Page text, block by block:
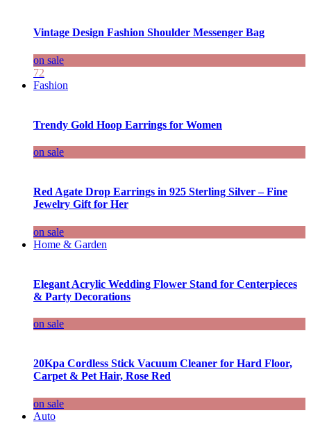
Vintage Design Fashion Shoulder Messenger Bag
on sale
72
Fashion
Trendy Gold Hoop Earrings for Women
on sale
Red Agate Drop Earrings in 925 Sterling Silver – Fine
Jewelry Gift for Her
on sale
Home & Garden
Elegant Acrylic Wedding Flower Stand for Centerpieces
& Party Decorations
on sale
20Kpa Cordless Stick Vacuum Cleaner for Hard Floor,
Carpet & Pet Hair, Rose Red
on sale
Auto